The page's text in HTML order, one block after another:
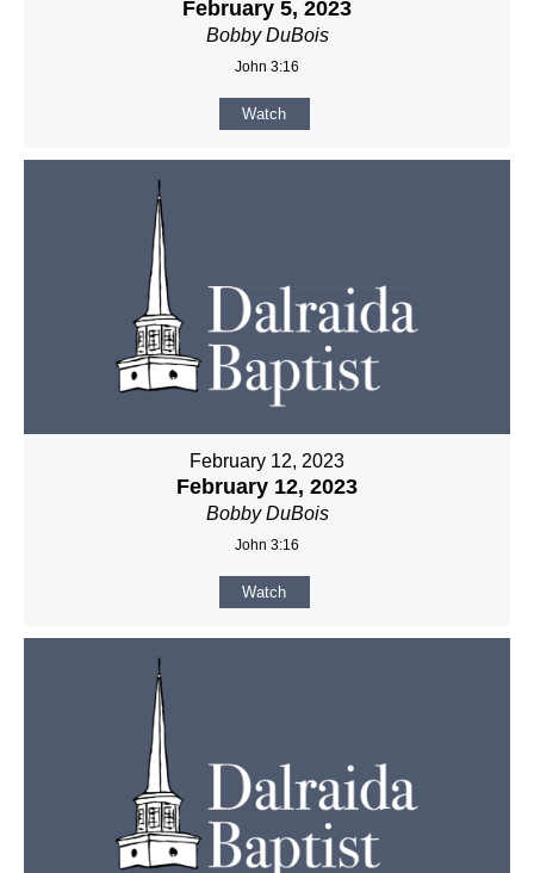
February 5, 2023
Bobby DuBois
John 3:16
Watch
February 12, 2023
February 12, 2023
Bobby DuBois
John 3:16
Watch